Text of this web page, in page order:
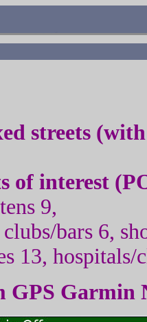
streets
of interest (
9,
clubs/bars 6,
13,
GPS Garmin